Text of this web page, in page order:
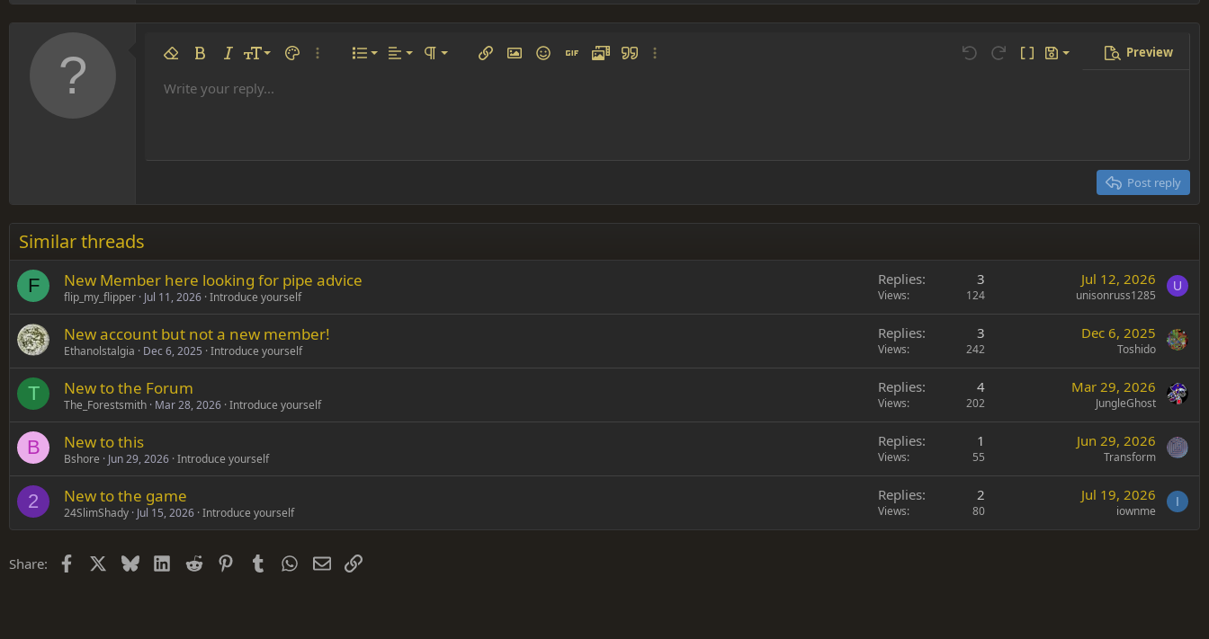
Remove formatting
Bold ItalicFont size
9
10
18
26
Text colorMore options…
List
Ordered list
Alignment
Align left Paragraph format
Normal Insert linkInsert image
SmiliesInsert GIF
MediaQuoteMore options… Undo Redo Toggle BB code
Drafts
Save draft
Preview
Font familyArial
Times New Roman
Verdana
Strike-through
UnderlineInline code
Insert table
Insert horizontal line
SpoilerCode
Write your reply...
Post reply
Similar threads
F New Member here looking for pipe advice
flip_my_flipper Jul 11, 2026 Introduce yourself
Replies 3
Views 124
Jul 12, 2026
unisonruss1285
U
New account but not a new member!
Ethanolstalgia Dec 6, 2025 Introduce yourself
Replies 3
Views 242
Dec 6, 2025
Toshido
T New to the Forum
The_Forestsmith Mar 28, 2026 Introduce yourself
Replies 4
Views 202
Mar 29, 2026
JungleGhost
B New to this
Bshore Jun 29, 2026 Introduce yourself
Replies 1
Views 55
Jun 29, 2026
Transform
2 New to the game
24SlimShady Jul 15, 2026 Introduce yourself
Replies 2
Views 80
Jul 19, 2026
iownme
I
Share: Facebook BlueskyLinkedIn
Reddit PinterestTumblr WhatsApp
EmailLink